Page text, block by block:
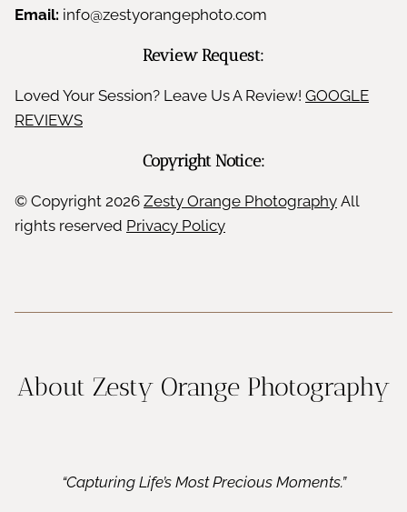
Email: info@zestyorangephoto.com
Review Request:
Loved Your Session? Leave Us A Review! GOOGLE
REVIEWS
Copyright Notice:
© Copyright 2026 Zesty Orange Photography All
rights reserved Privacy Policy
About Zesty Orange Photography
“Capturing Life’s Most Precious Moments.”